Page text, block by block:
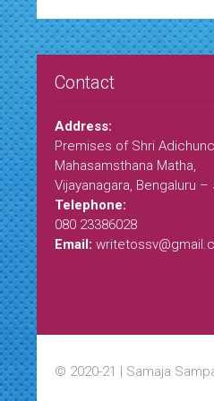
Contact
Address:
Premises of Shri
Mahasamsthana Matha,
Vijayanagara, Bengaluru –
Telephone:
080 23386028
Email:
© 2020-21 | Samaja